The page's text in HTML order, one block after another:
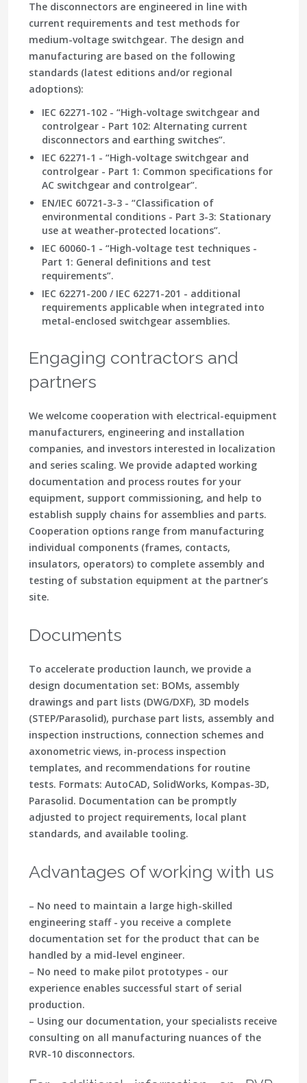
The disconnectors are engineered in line with
current requirements and test methods for
medium-voltage switchgear. The design and
manufacturing are based on the following
standards (latest editions and/or regional
adoptions):
IEC 62271-102 - “High-voltage switchgear and
controlgear - Part 102: Alternating current
disconnectors and earthing switches”.
IEC 62271-1 - “High-voltage switchgear and
controlgear - Part 1: Common specifications for
AC switchgear and controlgear”.
EN/IEC 60721-3-3 - “Classification of
environmental conditions - Part 3-3: Stationary
use at weather-protected locations”.
IEC 60060-1 - “High-voltage test techniques -
Part 1: General definitions and test
requirements”.
IEC 62271-200 / IEC 62271-201 - additional
requirements applicable when integrated into
metal-enclosed switchgear assemblies.
Engaging contractors and
partners
We welcome cooperation with electrical-equipment
manufacturers, engineering and installation
companies, and investors interested in localization
and series scaling. We provide adapted working
documentation and process routes for your
equipment, support commissioning, and help to
establish supply chains for assemblies and parts.
Cooperation options range from manufacturing
individual components (frames, contacts,
insulators, operators) to complete assembly and
testing of substation equipment at the partner’s
site.
Documents
To accelerate production launch, we provide a
design documentation set: BOMs, assembly
drawings and part lists (DWG/DXF), 3D models
(STEP/Parasolid), purchase part lists, assembly and
inspection instructions, connection schemes and
axonometric views, in-process inspection
templates, and recommendations for routine
tests. Formats: AutoCAD, SolidWorks, Kompas-3D,
Parasolid. Documentation can be promptly
adjusted to project requirements, local plant
standards, and available tooling.
Advantages of working with us
– No need to maintain a large high-skilled
engineering staff - you receive a complete
documentation set for the product that can be
handled by a mid-level engineer.
– No need to make pilot prototypes - our
experience enables successful start of serial
production.
– Using our documentation, your specialists receive
consulting on all manufacturing nuances of the
RVR-10 disconnectors.